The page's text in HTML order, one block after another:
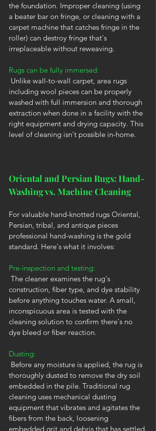
the foundation. Improper cleaning (using
a beater bar on fringe, or cleaning with a
carpet machine that catches fringe in the
roller) can destroy fringe that's
irreplaceable without reweaving.
Rugs can be fully immersed:
including wool pieces can be properly
washed with full immersion and thorough
extraction when done in a facility with the
right equipment and drying capacity. This
level of cleaning isn't possible in-home.
Oriental and Persian Rugs: Hand-
Washing vs. Machine Cleaning
For valuable hand-knotted rugs Oriental,
Persian, tribal, and antique pieces
professional hand-washing is the gold
standard. Here's what it involves:
Pre-inspection and testing:
construction, fiber type, and dye stability
before anything touches water. A small,
inconspicuous area is tested with the
cleaning solution to confirm there's no
dye bleed or fiber reaction.
Dusting:
thoroughly dusted to remove the dry soil
embedded in the pile. Traditional rug
cleaning uses mechanical dusting
equipment that vibrates and agitates the
fibers from the back, loosening
embedded grit and debris that has settled